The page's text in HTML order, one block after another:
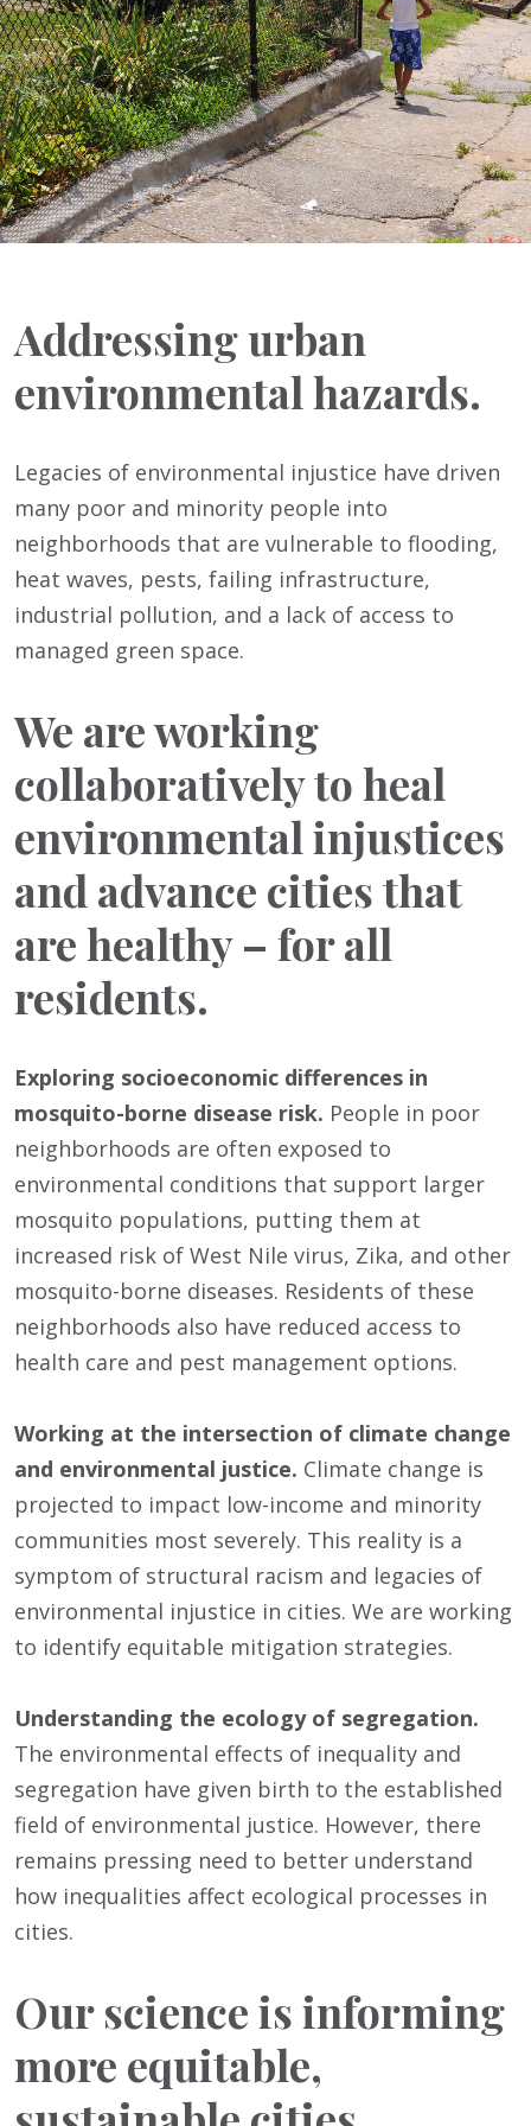
Addressing urban
environmental hazards.
Legacies of environmental injustice have driven
many poor and minority people into
neighborhoods that are vulnerable to flooding,
heat waves, pests, failing infrastructure,
industrial pollution, and a lack of access to
managed green space.
We are working
collaboratively to heal
environmental injustices
and advance cities that
are healthy – for all
residents.
Exploring socioeconomic differences in
mosquito-borne disease risk. People in poor
neighborhoods are often exposed to
environmental conditions that support larger
mosquito populations, putting them at
increased risk of West Nile virus, Zika, and other
mosquito-borne diseases. Residents of these
neighborhoods also have reduced access to
health care and pest management options.
Working at the intersection of climate change
and environmental justice. Climate change is
projected to impact low-income and minority
communities most severely. This reality is a
symptom of structural racism and legacies of
environmental injustice in cities. We are working
to identify equitable mitigation strategies.
Understanding the ecology of segregation.
The environmental effects of inequality and
segregation have given birth to the established
field of environmental justice. However, there
remains pressing need to better understand
how inequalities affect ecological processes in
cities.
Our science is informing
more equitable,